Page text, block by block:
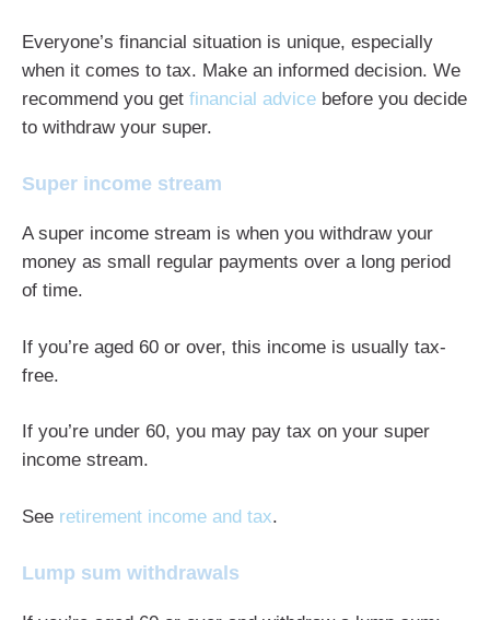
Everyone’s financial situation is unique, especially
when it comes to tax. Make an informed decision. We
recommend you get financial advice before you decide
to withdraw your super.
Super income stream
A super income stream is when you withdraw your
money as small regular payments over a long period
of time.
If you’re aged 60 or over, this income is usually tax-
free.
If you’re under 60, you may pay tax on your super
income stream.
See retirement income and tax.
Lump sum withdrawals